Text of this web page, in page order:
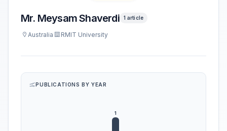
Mr. Meysam Shaverdi 1 article
Australia RMIT University
PUBLICATIONS BY YEAR